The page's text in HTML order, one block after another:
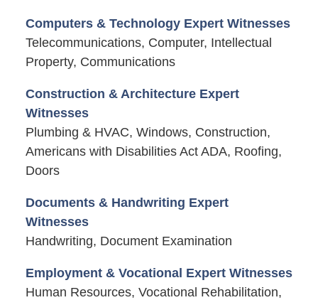
Computers & Technology Expert Witnesses
Telecommunications, Computer, Intellectual
Property, Communications
Construction & Architecture Expert
Witnesses
Plumbing & HVAC, Windows, Construction,
Americans with Disabilities Act ADA, Roofing,
Doors
Documents & Handwriting Expert
Witnesses
Handwriting, Document Examination
Employment & Vocational Expert Witnesses
Human Resources, Vocational Rehabilitation,